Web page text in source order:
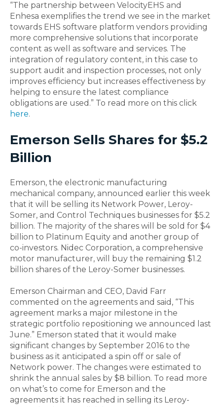
“The partnership between VelocityEHS and
Enhesa exemplifies the trend we see in the market
towards EHS software platform vendors providing
more comprehensive solutions that incorporate
content as well as software and services. The
integration of regulatory content, in this case to
support audit and inspection processes, not only
improves efficiency but increases effectiveness by
helping to ensure the latest compliance
obligations are used.” To read more on this click
here.
Emerson Sells Shares for $5.2
Billion
Emerson, the electronic manufacturing
mechanical company, announced earlier this week
that it will be selling its Network Power, Leroy-
Somer, and Control Techniques businesses for $5.2
billion. The majority of the shares will be sold for $4
billion to Platinum Equity and another group of
co-investors. Nidec Corporation, a comprehensive
motor manufacturer, will buy the remaining $1.2
billion shares of the Leroy-Somer businesses.
Emerson Chairman and CEO, David Farr
commented on the agreements and said, “This
agreement marks a major milestone in the
strategic portfolio repositioning we announced last
June.” Emerson stated that it would make
significant changes by September 2016 to the
business as it anticipated a spin off or sale of
Network power. The changes were estimated to
shrink the annual sales by $8 billion. To read more
on what’s to come for Emerson and the
agreements it has reached in selling its Leroy-